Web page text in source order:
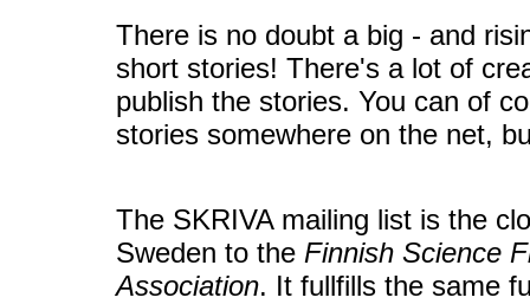
There is no doubt a big - and
short stories! There's a lot of
publish the stories. You can of
stories somewhere on the net,
The SKRIVA mailing list is the
Sweden to the Finnish Science
Association. It fullfills the same